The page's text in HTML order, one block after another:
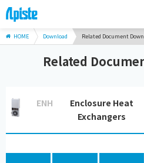
HOME Download Related Document
Related
ENH
Enclosure Heat
Exchangers